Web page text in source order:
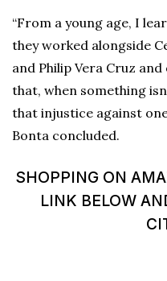
“From a young age, I
they worked alongside
and Philip Vera Cruz
that, when something
that injustice against
Bonta concluded.
SHOPPING ON
LINK BELOW